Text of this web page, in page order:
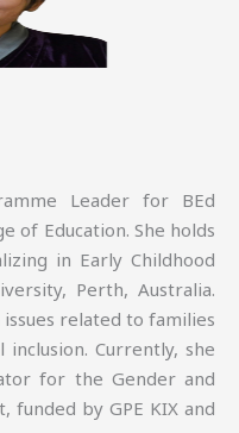
Leader for BEd
of Education. She holds
in Early Childhood
Perth, Australia.
related to families
Currently, she
for the Gender and
funded by GPE KIX and